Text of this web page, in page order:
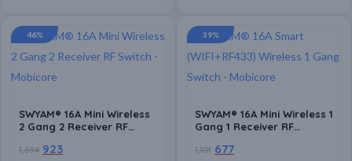
46%
SWYAM® 16A Mini Wireless
2 Gang 2 Receiver RF
Function | Supports 2 Way
1,694 923
39%
SWYAM® 16A Mini Wireless 1
Gang 1 Receiver RF
Function | Supports 2 Way
1,101 677